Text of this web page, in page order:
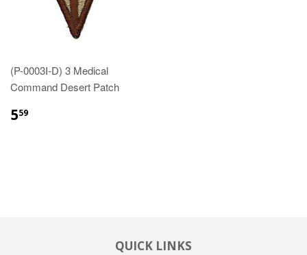
(P-0003I-D) 3 Medical
Command Desert Patch
559
QUICK LINKS